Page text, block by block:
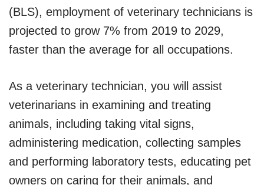
(BLS), employment of veterinary technicians is
projected to grow 7% from 2019 to 2029,
faster than the average for all occupations.
As a veterinary technician, you will assist
veterinarians in examining and treating
animals, including taking vital signs,
administering medication, collecting samples
and performing laboratory tests, educating pet
owners on caring for their animals, and